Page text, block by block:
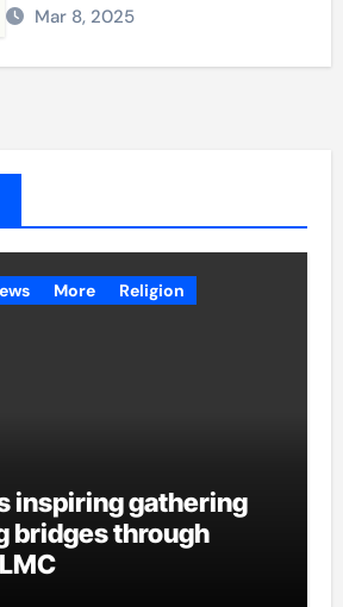
Mar 8, 2025
More Religion
inspiring gathering
bridges through